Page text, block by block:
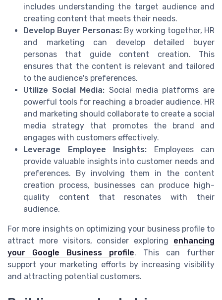
includes understanding the target audience and
creating content that meets their needs.
Develop Buyer Personas: By working together, HR
and marketing can develop detailed buyer
personas that guide content creation. This
ensures that the content is relevant and tailored
to the audience's preferences.
Utilize Social Media: Social media platforms are
powerful tools for reaching a broader audience. HR
and marketing should collaborate to create a social
media strategy that promotes the brand and
engages with customers effectively.
Leverage Employee Insights: Employees can
provide valuable insights into customer needs and
preferences. By involving them in the content
creation process, businesses can produce high-
quality content that resonates with their
audience.
For more insights on optimizing your business profile to
attract more visitors, consider exploring enhancing
your Google Business profile. This can further
support your marketing efforts by increasing visibility
and attracting potential customers.